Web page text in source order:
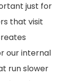
just for
that visit
our internal
run slower